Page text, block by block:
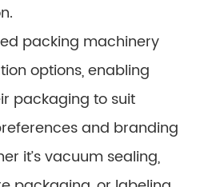
packing machinery
options, enabling
packaging to suit
and branding
it’s vacuum sealing,